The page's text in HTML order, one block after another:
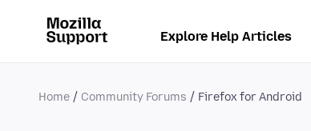
Explore Help Articles
Home Community Forums Firefox for Android